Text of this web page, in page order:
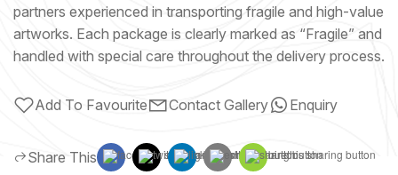
partners experienced in transporting fragile and high-value
artworks. Each package is clearly marked as “Fragile” and
handled with special care throughout the delivery process.
Add To Favourite Contact Gallery Enquiry
Share This